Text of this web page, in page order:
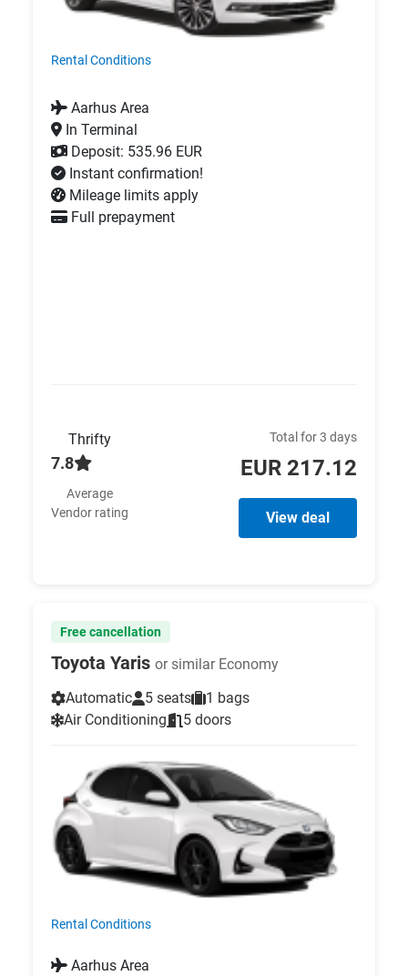
Rental Conditions
Aarhus Area
In Terminal
Deposit: 535.96 EUR
Instant confirmation!
Mileage limits apply
Full prepayment
Thrifty
7.8
Average
Vendor rating
Total for 3 days
EUR 217.12
View deal
Free cancellation
Toyota Yaris or similar Economy
Automatic
5 seats
1 bags
Air Conditioning
5 doors
Rental Conditions
Aarhus Area